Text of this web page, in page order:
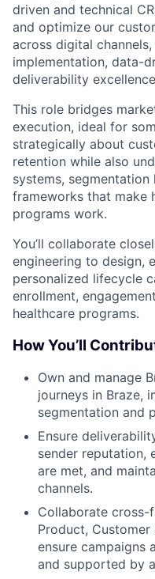
driven and technical
and optimize our
across digital
implementation, data-
deliverability
This role bridges
execution, ideal for
strategically about
retention while also
systems,
frameworks that make
programs work.
You’ll collaborate
engineering to design,
personalized lifecycle
enrollment,
healthcare programs.
How You’ll
Own and manage
journeys in Braze,
segmentation and
Ensure
sender reputation,
are met, and
channels.
Collaborate cross-
Product,
ensure campaigns
and supported by